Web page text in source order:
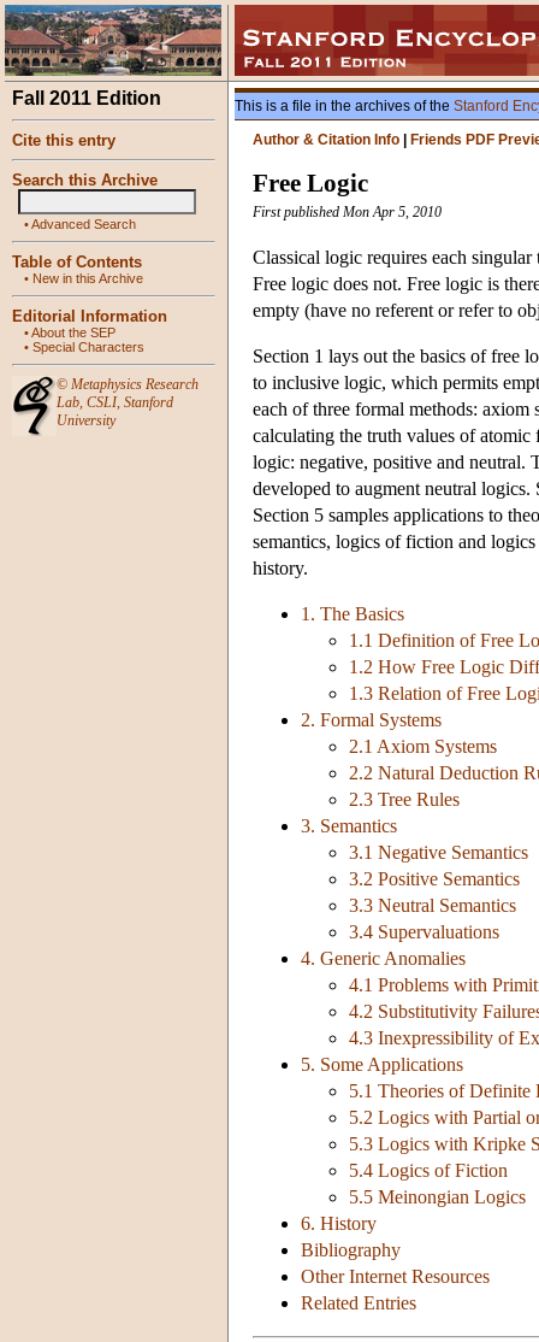
Fall 2011 Edition
Cite this entry
Search this Archive
•Advanced Search
Table of Contents
• New in this Archive
Editorial Information
•About the SEP
• Special Characters
© Metaphysics Research
Lab, CSLI, Stanford
University
This is a file in the archives of the Stanford
Author & Citation Info
Friends PDF
Free Logic
First published Mon Apr 5, 2010
Classical logic requires each
Free logic does not. Free logic is
empty (have no referent or refer to
Section 1 lays out the basics of free
to inclusive logic, which permits
each of three formal methods: axiom
calculating the truth values of
logic: negative, positive and neutral.
developed to augment neutral
Section 5 samples applications to
semantics, logics of fiction and
history.
1. The Basics
1.1 Definition of Free
1.2 How Free Logic
1.3 Relation of Free
2. Formal Systems
2.1 Axiom Systems
2.2 Natural Deduction
2.3 Tree Rules
3. Semantics
3.1 Negative Semantics
3.2 Positive Semantics
3.3 Neutral Semantics
3.4 Supervaluations
4. Generic Anomalies
4.1 Problems with
4.2 Substitutivity
4.3 Inexpressibility of
5. Some Applications
5.1 Theories of Definite
5.2 Logics with Partial
5.3 Logics with Kripke
5.4 Logics of Fiction
5.5 Meinongian Logics
6. History
Bibliography
Other Internet Resources
Related Entries